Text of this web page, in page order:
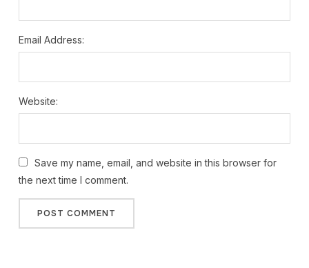
Email Address:
Website:
Save my name, email, and website in this browser for
the next time I comment.